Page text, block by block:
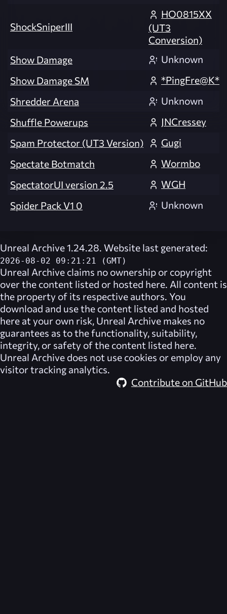
ShockSniperIII
HO0815XX
(UT3
Conversion)
Show Damage
Unknown
Show Damage SM
*PingFre@K*
Shredder Arena
Unknown
Shuffle Powerups
JNCressey
Spam Protector (UT3 Version)
Gugi
Spectate Botmatch
Wormbo
SpectatorUI version 2.5
WGH
Spider Pack V1 0
Unknown
Unreal Archive 1.24.28. Website last generated:
2026-08-02 09:21:21 (GMT)
Unreal Archive claims no ownership or copyright
over the content listed or hosted here. All content is
the property of its respective authors. You
download and use the content listed and hosted
here at your own risk, Unreal Archive makes no
guarantees as to the functionality, suitability,
integrity, or safety of the content listed here.
Unreal Archive does not use cookies or employ any
visitor tracking analytics.
Contribute on GitHub